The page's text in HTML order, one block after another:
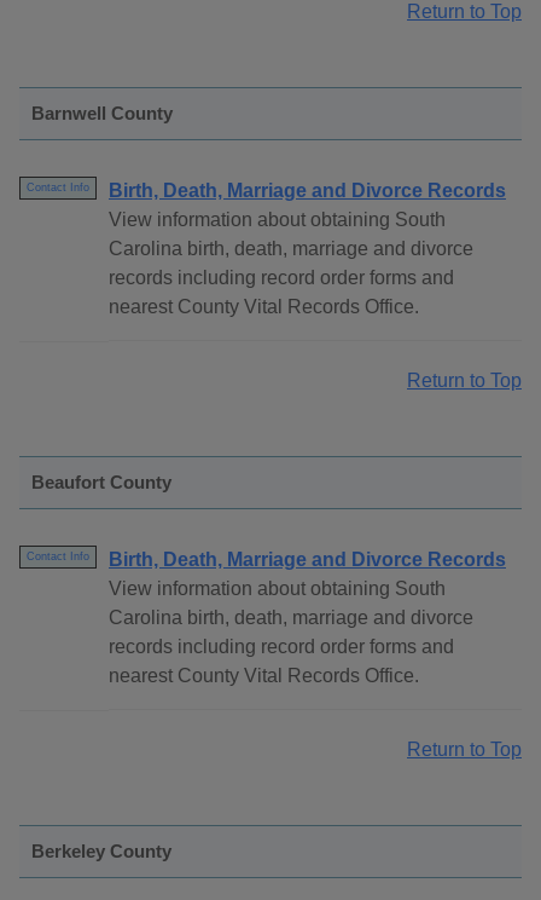
Return to Top
Barnwell County
Contact Info
Birth, Death, Marriage and Divorce Records
View information about obtaining South
Carolina birth, death, marriage and divorce
records including record order forms and
nearest County Vital Records Office.
Return to Top
Beaufort County
Contact Info
Birth, Death, Marriage and Divorce Records
View information about obtaining South
Carolina birth, death, marriage and divorce
records including record order forms and
nearest County Vital Records Office.
Return to Top
Berkeley County